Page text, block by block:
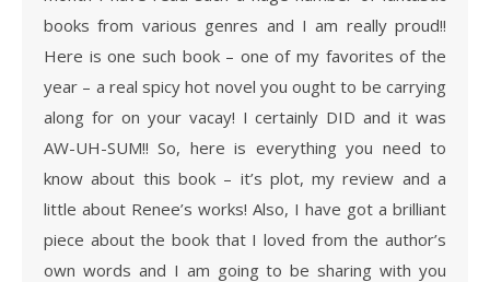
books from various genres and I am really proud!!
Here is one such book – one of my favorites of the
year – a real spicy hot novel you ought to be carrying
along for on your vacay! I certainly DID and it was
AW-UH-SUM!! So, here is everything you need to
know about this book – it’s plot, my review and a
little about Renee’s works! Also, I have got a brilliant
piece about the book that I loved from the author’s
own words and I am going to be sharing with you